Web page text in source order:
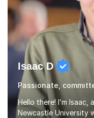
Isaac D
Passionate,
Hello there! I’m
Newcastle University